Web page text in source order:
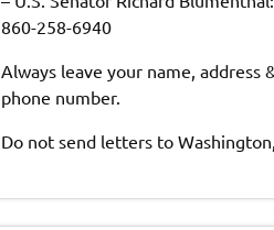
860-258-6940
Always leave your name, address
phone number.
Do not send letters to Washington,